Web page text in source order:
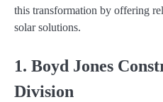
this transformation by offering
solar solutions.
1. Boyd Jones
Division